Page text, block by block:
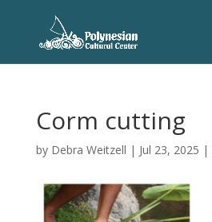
Corm cutting
by Debra Weitzell | Jul 23, 2025 |